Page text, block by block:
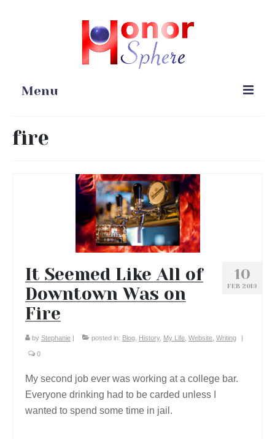
Menu
Online Stores
fire
10
FEB 2019
It Seemed Like All of
Downtown Was on
Fire
by Stephanie | posted in: Blog History, My Life Website Writing |
0
My second job ever was working at a college bar.
Everyone drinking had to be carded unless I
wanted to spend some time in jail.